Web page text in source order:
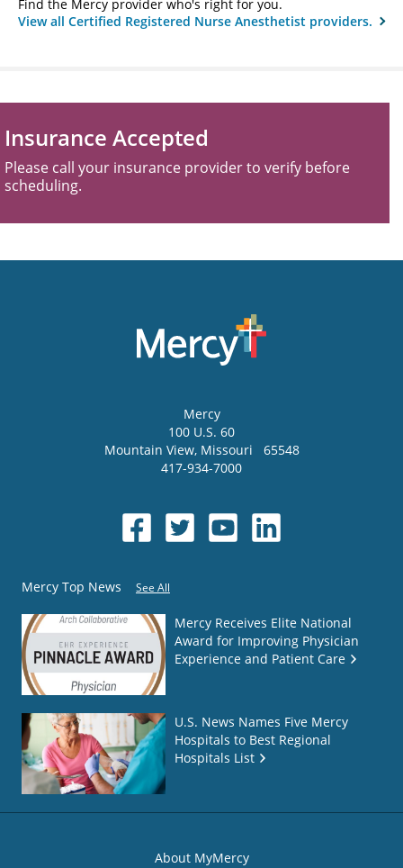
Find the Mercy provider who's right for you.
View all Certified Registered Nurse Anesthetist providers.
Insurance Accepted
Please call your insurance provider to verify before
scheduling.
Mercy
100 U.S. 60
Mountain View, Missouri
65548
417-934-7000
Mercy Top News See All
Mercy Receives Elite National
Award for Improving Physician
Experience and Patient Care
U.S. News Names Five Mercy
Hospitals to Best Regional
Hospitals List
About MyMercy